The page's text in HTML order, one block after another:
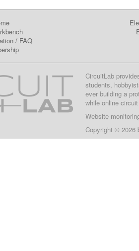
/ FAQ
CircuitLab
students,
ever building a
while online
Website
Copyright © 2026